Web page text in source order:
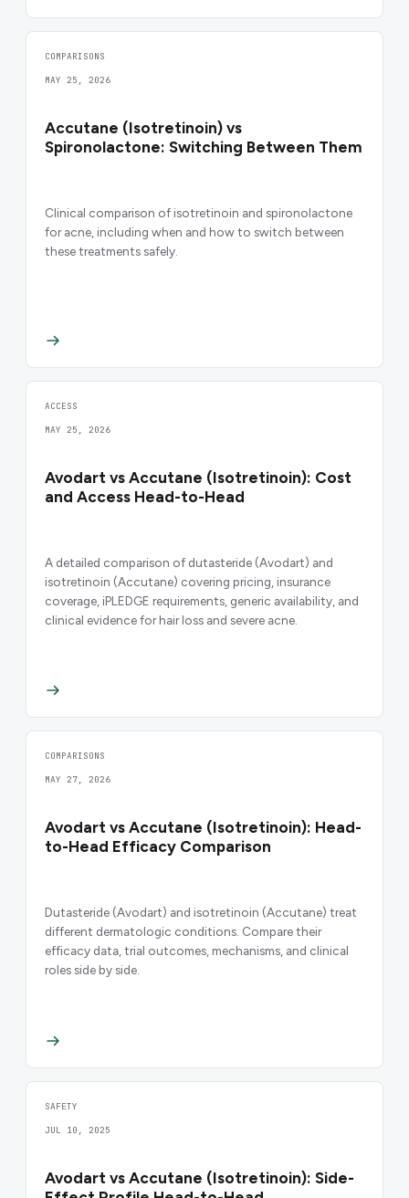
COMPARISONS
MAY 25, 2026
Accutane (Isotretinoin) vs
Spironolactone: Switching Between Them
Clinical comparison of isotretinoin and spironolactone
for acne, including when and how to switch between
these treatments safely.
ACCESS
MAY 25, 2026
Avodart vs Accutane (Isotretinoin): Cost
and Access Head-to-Head
A detailed comparison of dutasteride (Avodart) and
isotretinoin (Accutane) covering pricing, insurance
coverage, iPLEDGE requirements, generic availability, and
clinical evidence for hair loss and severe acne.
COMPARISONS
MAY 27, 2026
Avodart vs Accutane (Isotretinoin): Head-
to-Head Efficacy Comparison
Dutasteride (Avodart) and isotretinoin (Accutane) treat
different dermatologic conditions. Compare their
efficacy data, trial outcomes, mechanisms, and clinical
roles side by side.
SAFETY
JUL 10, 2025
Avodart vs Accutane (Isotretinoin): Side-